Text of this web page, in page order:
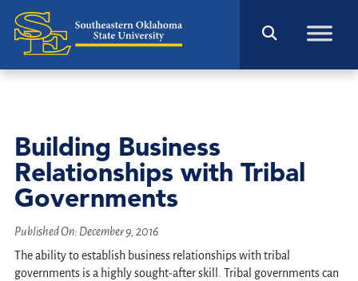
Building Business
Relationships with Tribal
Governments
Published On: December 9, 2016
The ability to establish business relationships with tribal
governments is a highly sought-after skill. Tribal governments can